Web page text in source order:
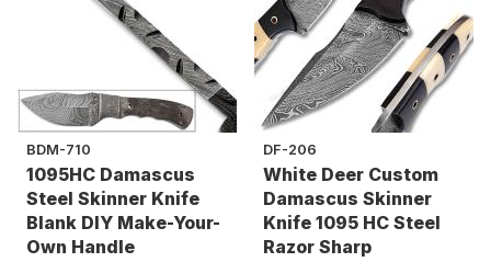
BDM-710
1095HC Damascus
Steel Skinner Knife
Blank DIY Make-Your-
Own Handle
DF-206
White Deer Custom
Damascus Skinner
Knife 1095 HC Steel
Razor Sharp